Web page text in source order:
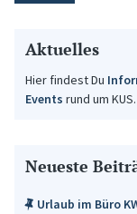
Aktuelles
Hier findest Du
Events rund um KUS.
Neueste
Urlaub im Büro